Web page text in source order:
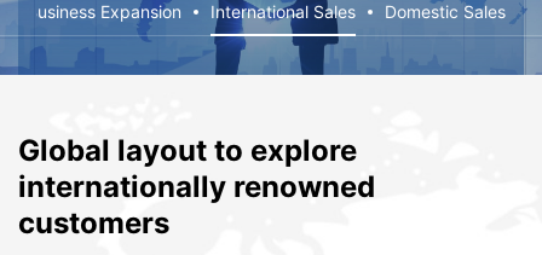
Business Expansion International Sales Domestic Sales
Global layout to explore
internationally renowned
customers